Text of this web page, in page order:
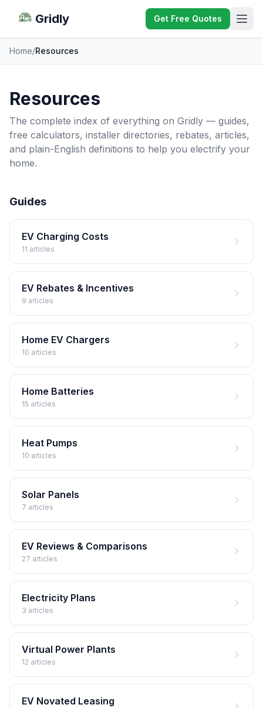
Gridly Get Free Quotes
Home/Resources
Resources
The complete index of everything on Gridly — guides,
free calculators, installer directories, rebates, articles,
and plain-English definitions to help you electrify your
home.
Guides
EV Charging Costs
11 articles
EV Rebates & Incentives
9 articles
Home EV Chargers
10 articles
Home Batteries
15 articles
Heat Pumps
10 articles
Solar Panels
7 articles
EV Reviews & Comparisons
27 articles
Electricity Plans
3 articles
Virtual Power Plants
12 articles
EV Novated Leasing